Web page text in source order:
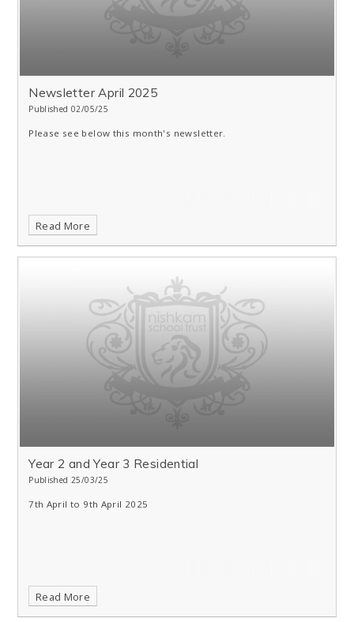
Newsletter April 2025
Published 02/05/25
Please see below this month's newsletter.
Read More
Year 2 and Year 3 Residential
Published 25/03/25
7th April to 9th April 2025
Read More